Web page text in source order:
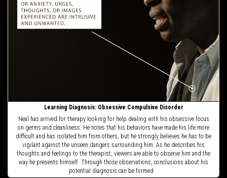
Learning Diagnosis: Obsessive Compulsive Disorder
Neal has arrived for therapy looking for help dealing with his obsessive focus
on germs and cleanliness. He notes that his behaviors have made his life more
difficult and has isolated him from others, but he strongly believes he has to be
vigilant against the unseen dangers surrounding him. As he describes his
thoughts and feelings to the therapist, viewers are able to observe him and the
way he presents himself. Through those observations, conclusions about his
potential diagnosis can be formed.